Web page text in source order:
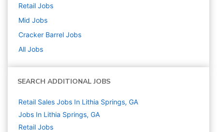
Retail Jobs
Mid Jobs
Cracker Barrel Jobs
All Jobs
SEARCH ADDITIONAL JOBS
Retail Sales Jobs In Lithia Springs, GA
Jobs In Lithia Springs, GA
Retail Jobs